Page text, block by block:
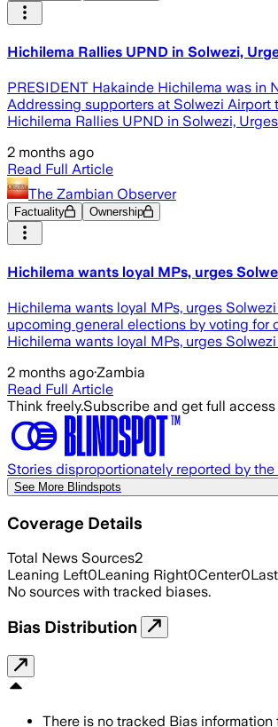
Hichilema Rallies UPND in Solwezi,
PRESIDENT Hakainde Hichilema was in
Addressing supporters at Solwezi Airport
Hichilema Rallies UPND in Solwezi,
2 months ago
Read Full Article
The Zambian Observer
Factuality Ownership
Hichilema wants loyal MPs, urges
Hichilema wants loyal MPs, urges
upcoming general elections by voting for
Hichilema wants loyal MPs, urges
2 months ago·Zambia
Read Full Article
Think freely.Subscribe and get full
Stories disproportionately reported by
See More Blindspots
Coverage Details
Total News Sources2
Leaning Left0Leaning Right0Center0
No sources with tracked biases.
Bias Distribution
There is no tracked Bias